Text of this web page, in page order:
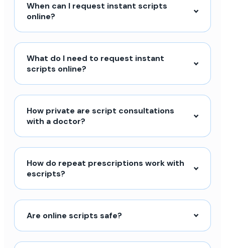
When can I request instant scripts
online?
What do I need to request instant
scripts online?
How private are script consultations
with a doctor?
How do repeat prescriptions work with
escripts?
Are online scripts safe?